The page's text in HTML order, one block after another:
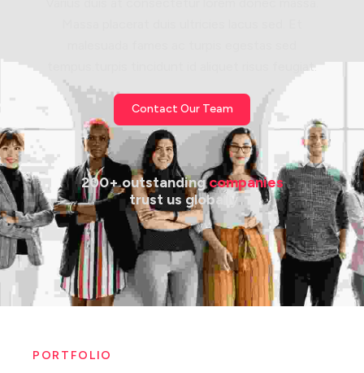
tempus.turpis tincidunt id aliquet risus feugiat.
Contact Our Team
200+ outstanding companies
trust us globally
PORTFOLIO